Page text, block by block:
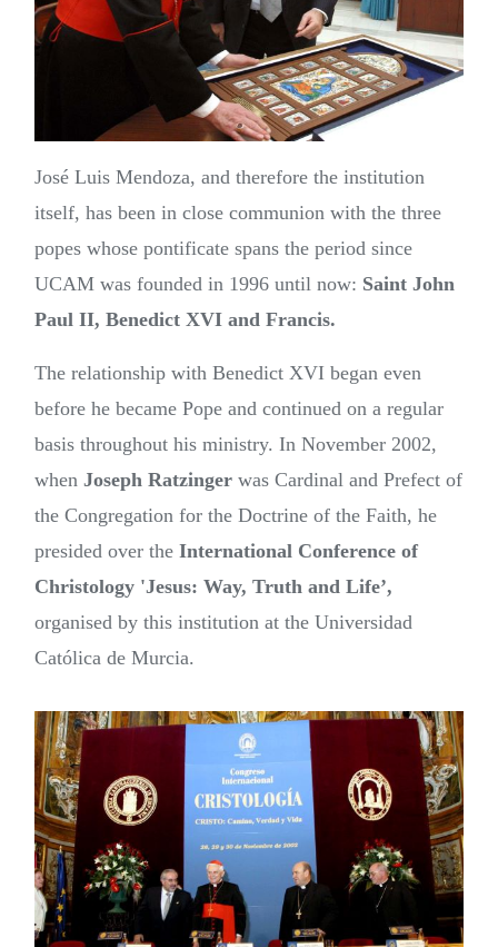
José Luis Mendoza, and therefore the institution
itself, has been in close communion with the three
popes whose pontificate spans the period since
UCAM was founded in 1996 until now: Saint John
Paul II, Benedict XVI and Francis.
The relationship with Benedict XVI began even
before he became Pope and continued on a regular
basis throughout his ministry. In November 2002,
when Joseph Ratzinger was Cardinal and Prefect of
the Congregation for the Doctrine of the Faith, he
presided over the International Conference of
Christology 'Jesus: Way, Truth and Life’,
organised by this institution at the Universidad
Católica de Murcia.